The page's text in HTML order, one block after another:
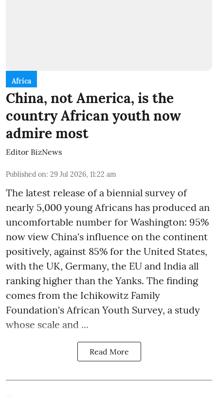
Africa
China, not America, is the
country African youth now
admire most
Editor BizNews
Published on: 29 Jul 2026, 11:22 am
The latest release of a biennial survey of
nearly 5,000 young Africans has produced an
uncomfortable number for Washington: 95%
now view China's influence on the continent
positively, against 85% for the United States,
with the UK, Germany, the EU and India all
ranking higher than the Yanks. The finding
comes from the Ichikowitz Family
Foundation's African Youth Survey, a study
whose scale and ...
Read More